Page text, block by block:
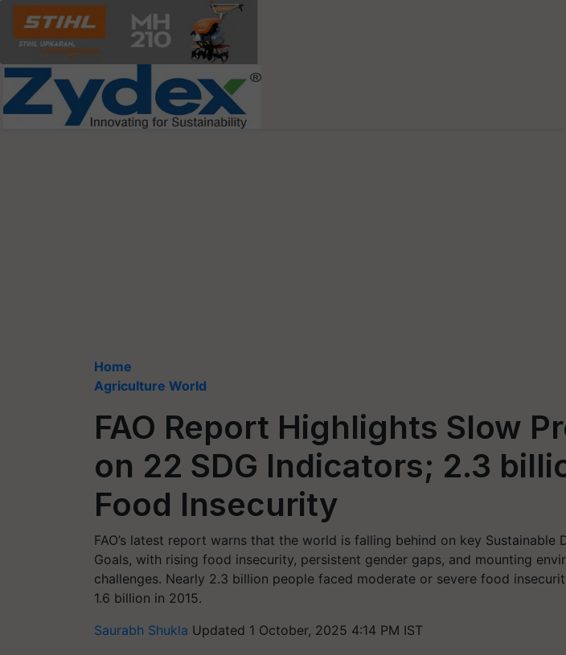
Home
Agriculture World
FAO Report Highlights Slow
on 22 SDG Indicators; 2.3
Food Insecurity
FAO’s latest report warns that the world is falling behind on key Sustainable
Goals, with rising food insecurity, persistent gender gaps, and mounting
challenges. Nearly 2.3 billion people faced moderate or severe food
1.6 billion in 2015.
Saurabh Shukla Updated 1 October, 2025 4:14 PM IST